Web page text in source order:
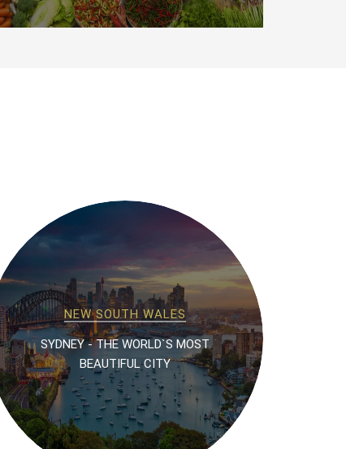
NEW SOUTH WALES
SYDNEY - THE WORLD`S MOST
BEAUTIFUL CITY